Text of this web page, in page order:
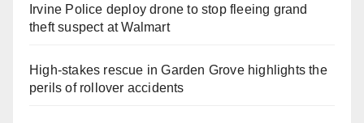
Irvine Police deploy drone to stop fleeing grand
theft suspect at Walmart
High-stakes rescue in Garden Grove highlights the
perils of rollover accidents